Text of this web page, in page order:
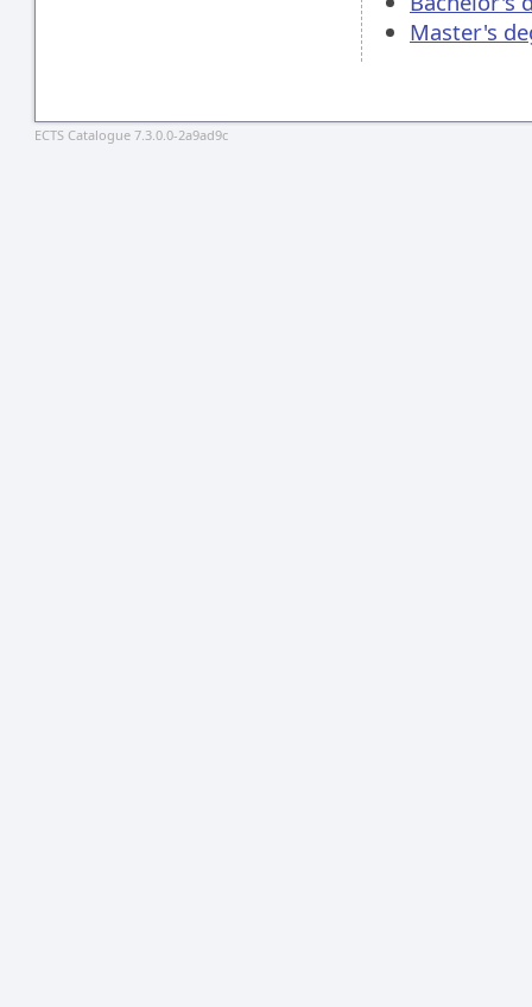
Master's
ECTS Catalogue 7.3.0.0-2a9ad9c